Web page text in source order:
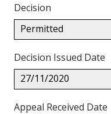
Decision
Permitted
Decision Issued Date
27/11/2020
Appeal Received Date